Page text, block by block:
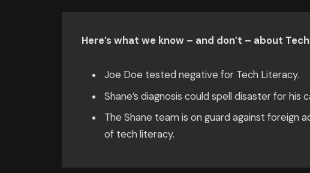
Here’s what we know – and don’t – about
Joe Doe tested negative for Tech Literacy.
Shane’s diagnosis could spell disaster for his
The Shane team is on guard against foreign
of tech literacy.